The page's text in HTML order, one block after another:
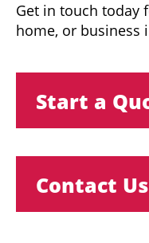
Get in touch today
home, or business
Start a
Contact Us